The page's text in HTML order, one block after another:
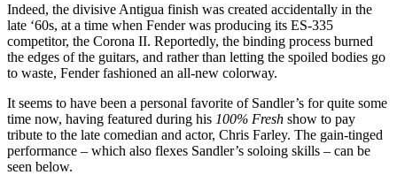
Indeed, the divisive Antigua finish was created accidentally in the
late ‘60s, at a time when Fender was producing its ES-335
competitor, the Corona II. Reportedly, the binding process burned
the edges of the guitars, and rather than letting the spoiled bodies go
to waste, Fender fashioned an all-new colorway.
It seems to have been a personal favorite of Sandler’s for quite some
time now, having featured during his 100% Fresh show to pay
tribute to the late comedian and actor, Chris Farley. The gain-tinged
performance – which also flexes Sandler’s soloing skills – can be
seen below.